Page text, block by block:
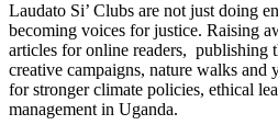
Laudato Si’ Clubs are not just doing
becoming voices for justice. Raising
articles for online readers, publishing
creative campaigns, nature walks and
for stronger climate policies, ethical
management in Uganda.